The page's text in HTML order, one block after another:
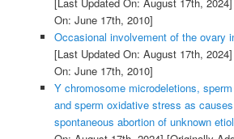
On: June 17th, 2010]
Occasional involvement of the ovary
[Last Updated On: August 17th, 2024]
On: June 17th, 2010]
Y chromosome microdeletions,
and sperm oxidative stress as
spontaneous abortion of unknown